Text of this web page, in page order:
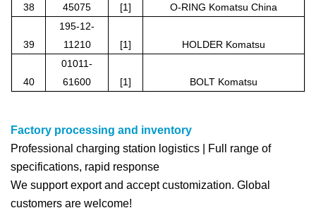
38
45075
[1] O-RING Komatsu China
39
195-12-
11210
[1] HOLDER Komatsu
40
01011-
61600
[1] BOLT Komatsu
Factory processing and inventory
Professional charging station logistics | Full range of
specifications, rapid response
We support export and accept customization. Global
customers are welcome!